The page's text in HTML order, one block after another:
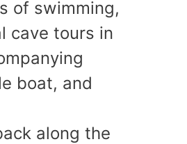
of swimming,
cave tours in
boat, and
along the